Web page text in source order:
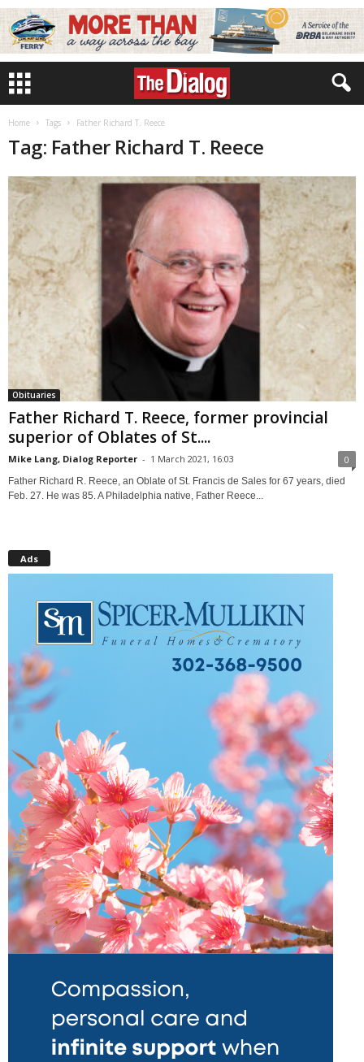
Home Tags Father Richard T. Reece
Tag: Father Richard T. Reece
Obituaries
Father Richard T. Reece, former provincial
superior of Oblates of St....
Mike Lang, Dialog Reporter - 1 March 2021, 16:03 0
Father Richard R. Reece, an Oblate of St. Francis de Sales for 67 years, died
Feb. 27. He was 85. A Philadelphia native, Father Reece...
Ads